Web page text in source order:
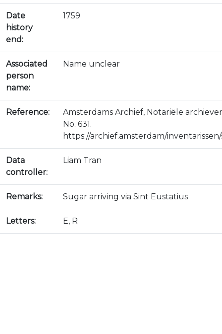
Date
history
end:
1759
Associated
person
name:
Name unclear
Reference:
Amsterdams Archief, Notariële
No. 631.
https://archief.amsterdam/
Data
controller:
Liam Tran
Remarks: Sugar arriving via Sint Eustatius
Letters: E, R